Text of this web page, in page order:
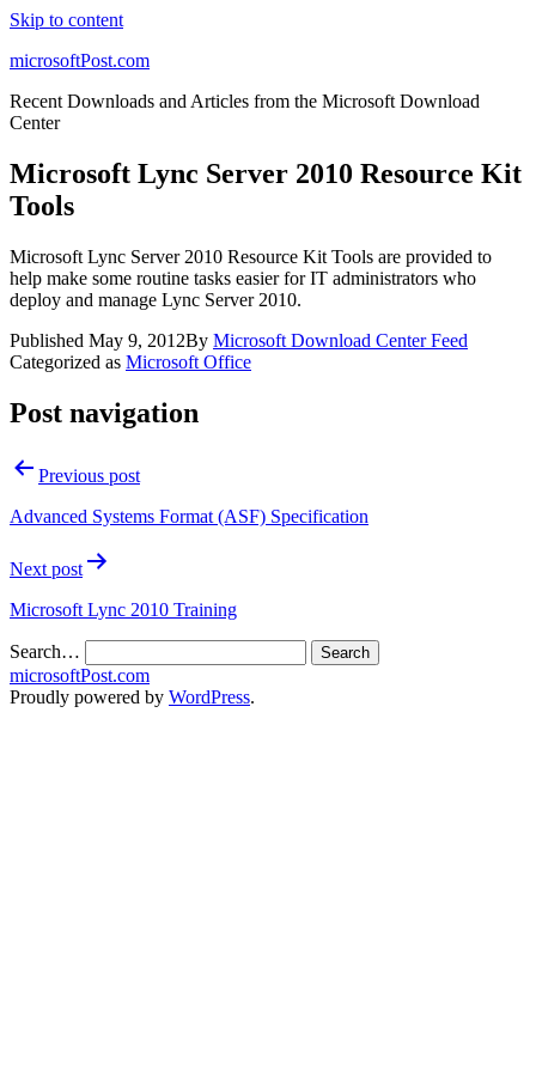
Skip to content
microsoftPost.com
Recent Downloads and Articles from the Microsoft Download
Center
Microsoft Lync Server 2010 Resource Kit
Tools
Microsoft Lync Server 2010 Resource Kit Tools are provided to
help make some routine tasks easier for IT administrators who
deploy and manage Lync Server 2010.
Published May 9, 2012By Microsoft Download Center Feed
Categorized as Microsoft Office
Post navigation
Previous post
Advanced Systems Format (ASF) Specification
Next post
Microsoft Lync 2010 Training
Search…
microsoftPost.com
Proudly powered by WordPress.